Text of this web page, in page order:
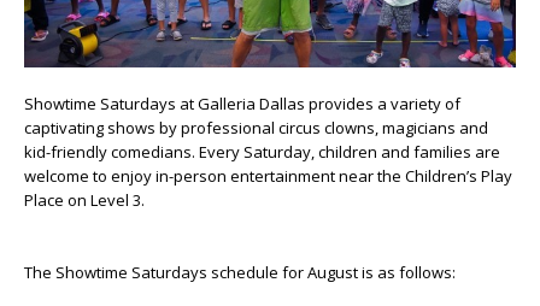
Showtime Saturdays at Galleria Dallas provides a variety of
captivating shows by professional circus clowns, magicians and
kid-friendly comedians. Every Saturday, children and families are
welcome to enjoy in-person entertainment near the Children’s Play
Place on Level 3.
The Showtime Saturdays schedule for August is as follows: